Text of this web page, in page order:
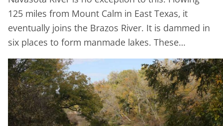
125 miles from Mount Calm in East Texas, it
eventually joins the Brazos River. It is dammed in
six places to form manmade lakes. These…